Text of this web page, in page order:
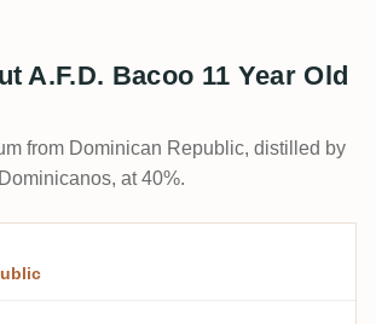
A.F.D. Bacoo 11 Year Old
from Dominican Republic, distilled by
at 40%.